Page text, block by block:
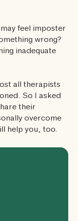
feel imposter
wrong?
inadequate
all therapists
So I asked
their
overcome
help you, too.